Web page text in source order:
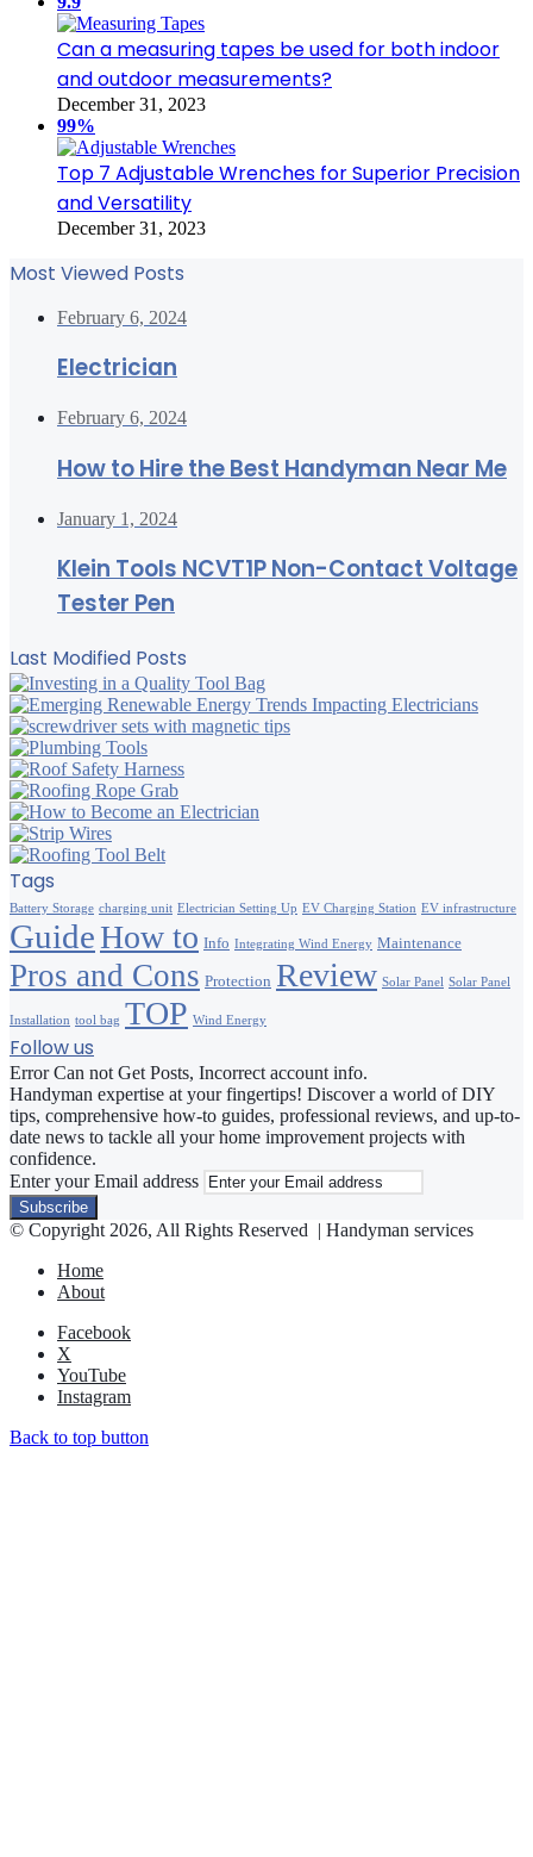
Can a measuring tapes be used for both indoor
and outdoor measurements?
December 31, 2023
99%
Top 7 Adjustable Wrenches for Superior Precision
and Versatility
December 31, 2023
Most Viewed Posts
February 6, 2024
Electrician
February 6, 2024
How to Hire the Best Handyman Near Me
January 1, 2024
Klein Tools NCVT1P Non-Contact Voltage
Tester Pen
Last Modified Posts
Tags
Battery Storage charging unit Electrician Setting Up EV Charging Station EV infrastructure
GuideHow to Info Integrating Wind Energy Maintenance
Pros and Cons Protection Review Solar Panel Solar Panel
Installation tool bag TOP Wind Energy
Follow us
Error Can not Get Posts, Incorrect account info.
Handyman expertise at your fingertips! Discover a world of DIY
tips, comprehensive how-to guides, professional reviews, and up-to-
date news to tackle all your home improvement projects with
confidence.
Enter your Email address
© Copyright 2026, All Rights Reserved | Handyman services
Home
About
Facebook
X
YouTube
Instagram
Back to top button